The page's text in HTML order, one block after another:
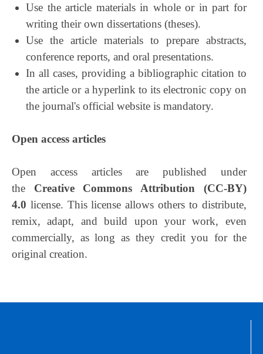
Use the article materials in whole or in part for
writing their own dissertations (theses).
Use the article materials to prepare abstracts,
conference reports, and oral presentations.
In all cases, providing a bibliographic citation to
the article or a hyperlink to its electronic copy on
the journal's official website is mandatory.
Open access articles
Open access articles are published under
the Creative Commons Attribution (CC-BY)
4.0 license. This license allows others to distribute,
remix, adapt, and build upon your work, even
commercially, as long as they credit you for the
original creation.